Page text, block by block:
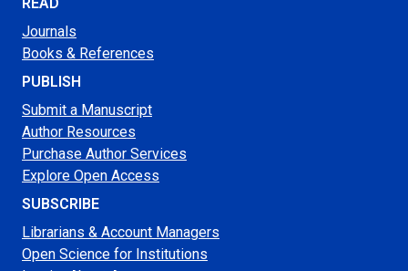
Journals
Books & References
PUBLISH
Submit a Manuscript
Author Resources
Purchase Author Services
Explore Open Access
SUBSCRIBE
Librarians & Account Managers
Open Science for Institutions